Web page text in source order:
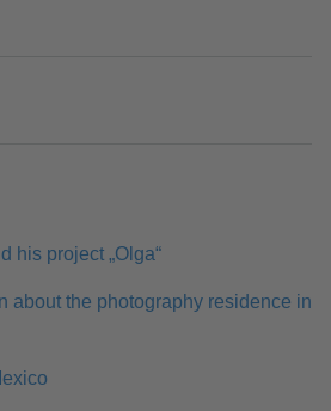
his project „Olga“
about the photography residence in